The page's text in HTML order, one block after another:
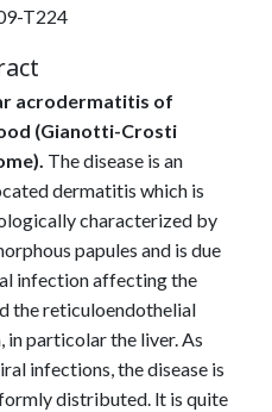
T224
acrodermatitis of
(Gianotti-Crosti
The disease is an
dermatitis which is
characterized by
papules and is due
infection affecting the
the reticulo­endothelial
in particolar the liver. As
infections, the disease is
distributed. lt is quite